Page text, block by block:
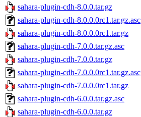
sahara-plugin-cdh-8.0.0.tar.gz
sahara-plugin-cdh-8.0.0.0rc1.tar.gz.asc
sahara-plugin-cdh-8.0.0.0rc1.tar.gz
sahara-plugin-cdh-7.0.0.tar.gz.asc
sahara-plugin-cdh-7.0.0.tar.gz
sahara-plugin-cdh-7.0.0.0rc1.tar.gz.asc
sahara-plugin-cdh-7.0.0.0rc1.tar.gz
sahara-plugin-cdh-6.0.0.tar.gz.asc
sahara-plugin-cdh-6.0.0.tar.gz